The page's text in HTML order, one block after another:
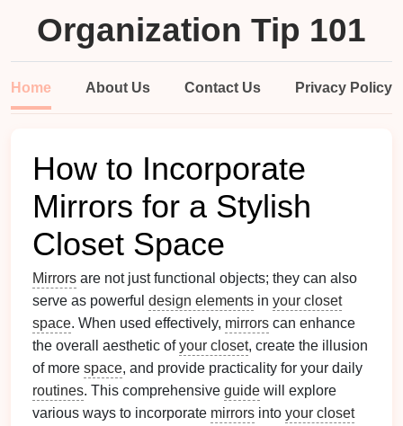
Organization Tip 101
Home About Us Contact Us Privacy Policy
How to Incorporate
Mirrors for a Stylish
Closet Space
Mirrors are not just functional objects; they can also
serve as powerful design elements in your closet
space. When used effectively, mirrors can enhance
the overall aesthetic ofyour closet, create the illusion
of more space, and provide practicality for your daily
routines. This comprehensive guide will explore
various ways to incorporate mirrors into your closet